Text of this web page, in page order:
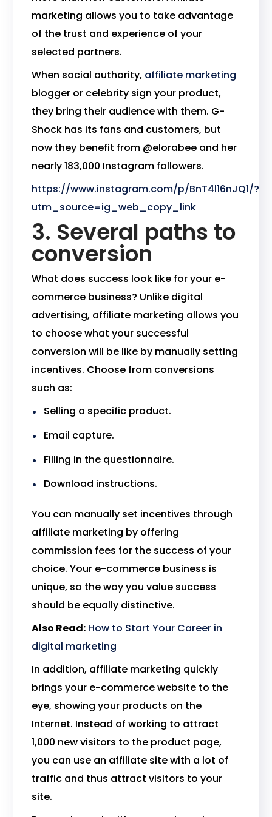
marketing allows you to take advantage
of the trust and experience of your
selected partners.
When social authority, affiliate marketing
blogger or celebrity sign your product,
they bring their audience with them. G-
Shock has its fans and customers, but
now they benefit from @elorabee and her
nearly 183,000 Instagram followers.
https://www.instagram.com/p/BnT4l16nJQ1/?
utm_source=ig_web_copy_link
3. Several paths to
conversion
What does success look like for your e-
commerce business? Unlike digital
advertising, affiliate marketing allows you
to choose what your successful
conversion will be like by manually setting
incentives. Choose from conversions
such as:
Selling a specific product.
Email capture.
Filling in the questionnaire.
Download instructions.
You can manually set incentives through
affiliate marketing by offering
commission fees for the success of your
choice. Your e-commerce business is
unique, so the way you value success
should be equally distinctive.
Also Read: How to Start Your Career in
digital marketing
In addition, affiliate marketing quickly
brings your e-commerce website to the
eye, showing your products on the
Internet. Instead of working to attract
1,000 new visitors to the product page,
you can use an affiliate site with a lot of
traffic and thus attract visitors to your
site.